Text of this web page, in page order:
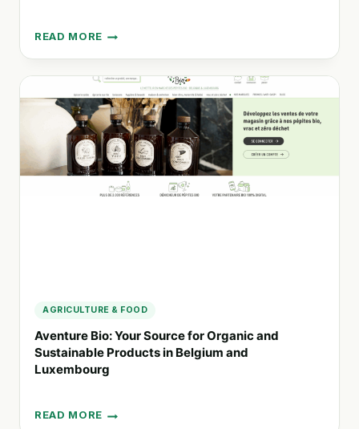
READ MORE
BADGER
BALM:
NATURAL
PERSONAL
CARE
PRODUCTS
HEALING
AND
PROTECTION
AGRICULTURE & FOOD
Aventure Bio: Your Source for Organic and
Sustainable Products in Belgium and
Luxembourg
READ MORE
AVENTURE